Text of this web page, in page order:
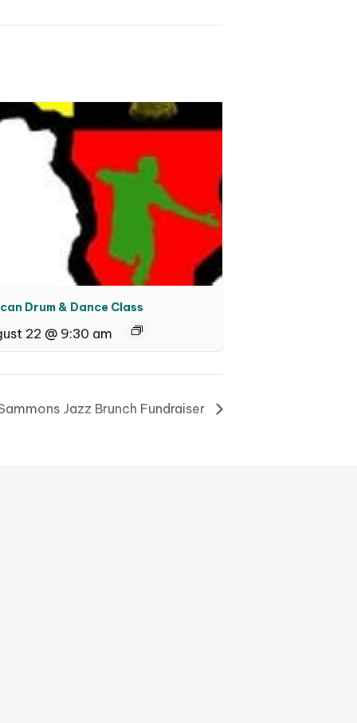
Drum & Dance Class
22 @ 9:30 am
Jazz Brunch Fundraiser